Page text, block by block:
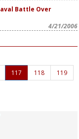
Battle Over
4/21/2006
117 118
119